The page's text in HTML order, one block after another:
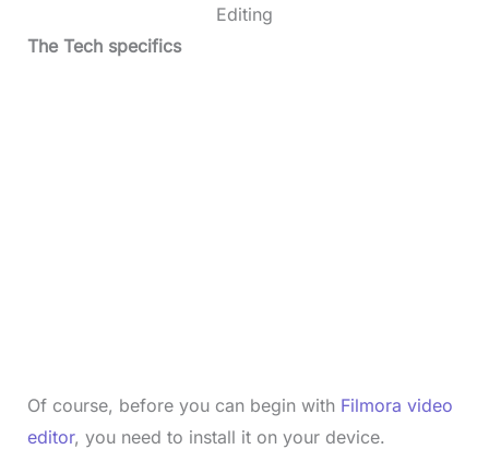
The Tech specifics
Of course, before you can begin with Filmora video
editor, you need to install it on your device.